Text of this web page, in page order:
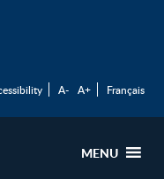
A- A+ Français
MENU